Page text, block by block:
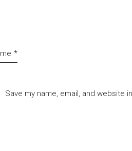
*
Save my name, email, and website